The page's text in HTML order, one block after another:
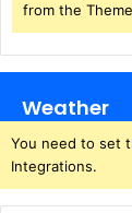
from the
Weather
You need to set
Integrations.